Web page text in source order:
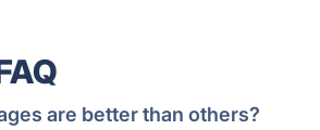
are better than others?